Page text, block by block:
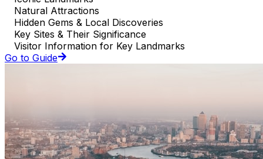
Natural Attractions
Hidden Gems & Local Discoveries
Key Sites & Their Significance
Visitor Information for Key Landmarks
Go to Guide